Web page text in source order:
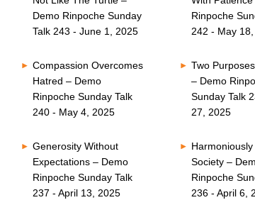
Demo Rinpoche Sunday
Talk 243 - June 1, 2025
Rinpoche
242 - May
Compassion Overcomes
Hatred – Demo
Rinpoche Sunday Talk
240 - May 4, 2025
Two
– Demo
Sunday Talk
27, 2025
Generosity Without
Expectations – Demo
Rinpoche Sunday Talk
237 - April 13, 2025
Society –
Rinpoche
236 - April 6,